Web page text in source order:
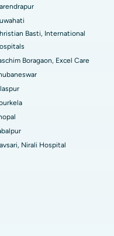
Delhi
Basti, International
Boragaon, Excel Care
Nirali Hospital